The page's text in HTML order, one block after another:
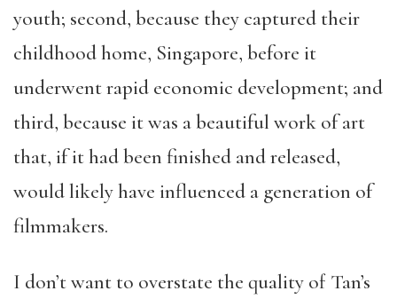
youth; second, because they captured their
childhood home, Singapore, before it
underwent rapid economic development; and
third, because it was a beautiful work of art
that, if it had been finished and released,
would likely have influenced a generation of
filmmakers.
I don’t want to overstate the quality of Tan’s